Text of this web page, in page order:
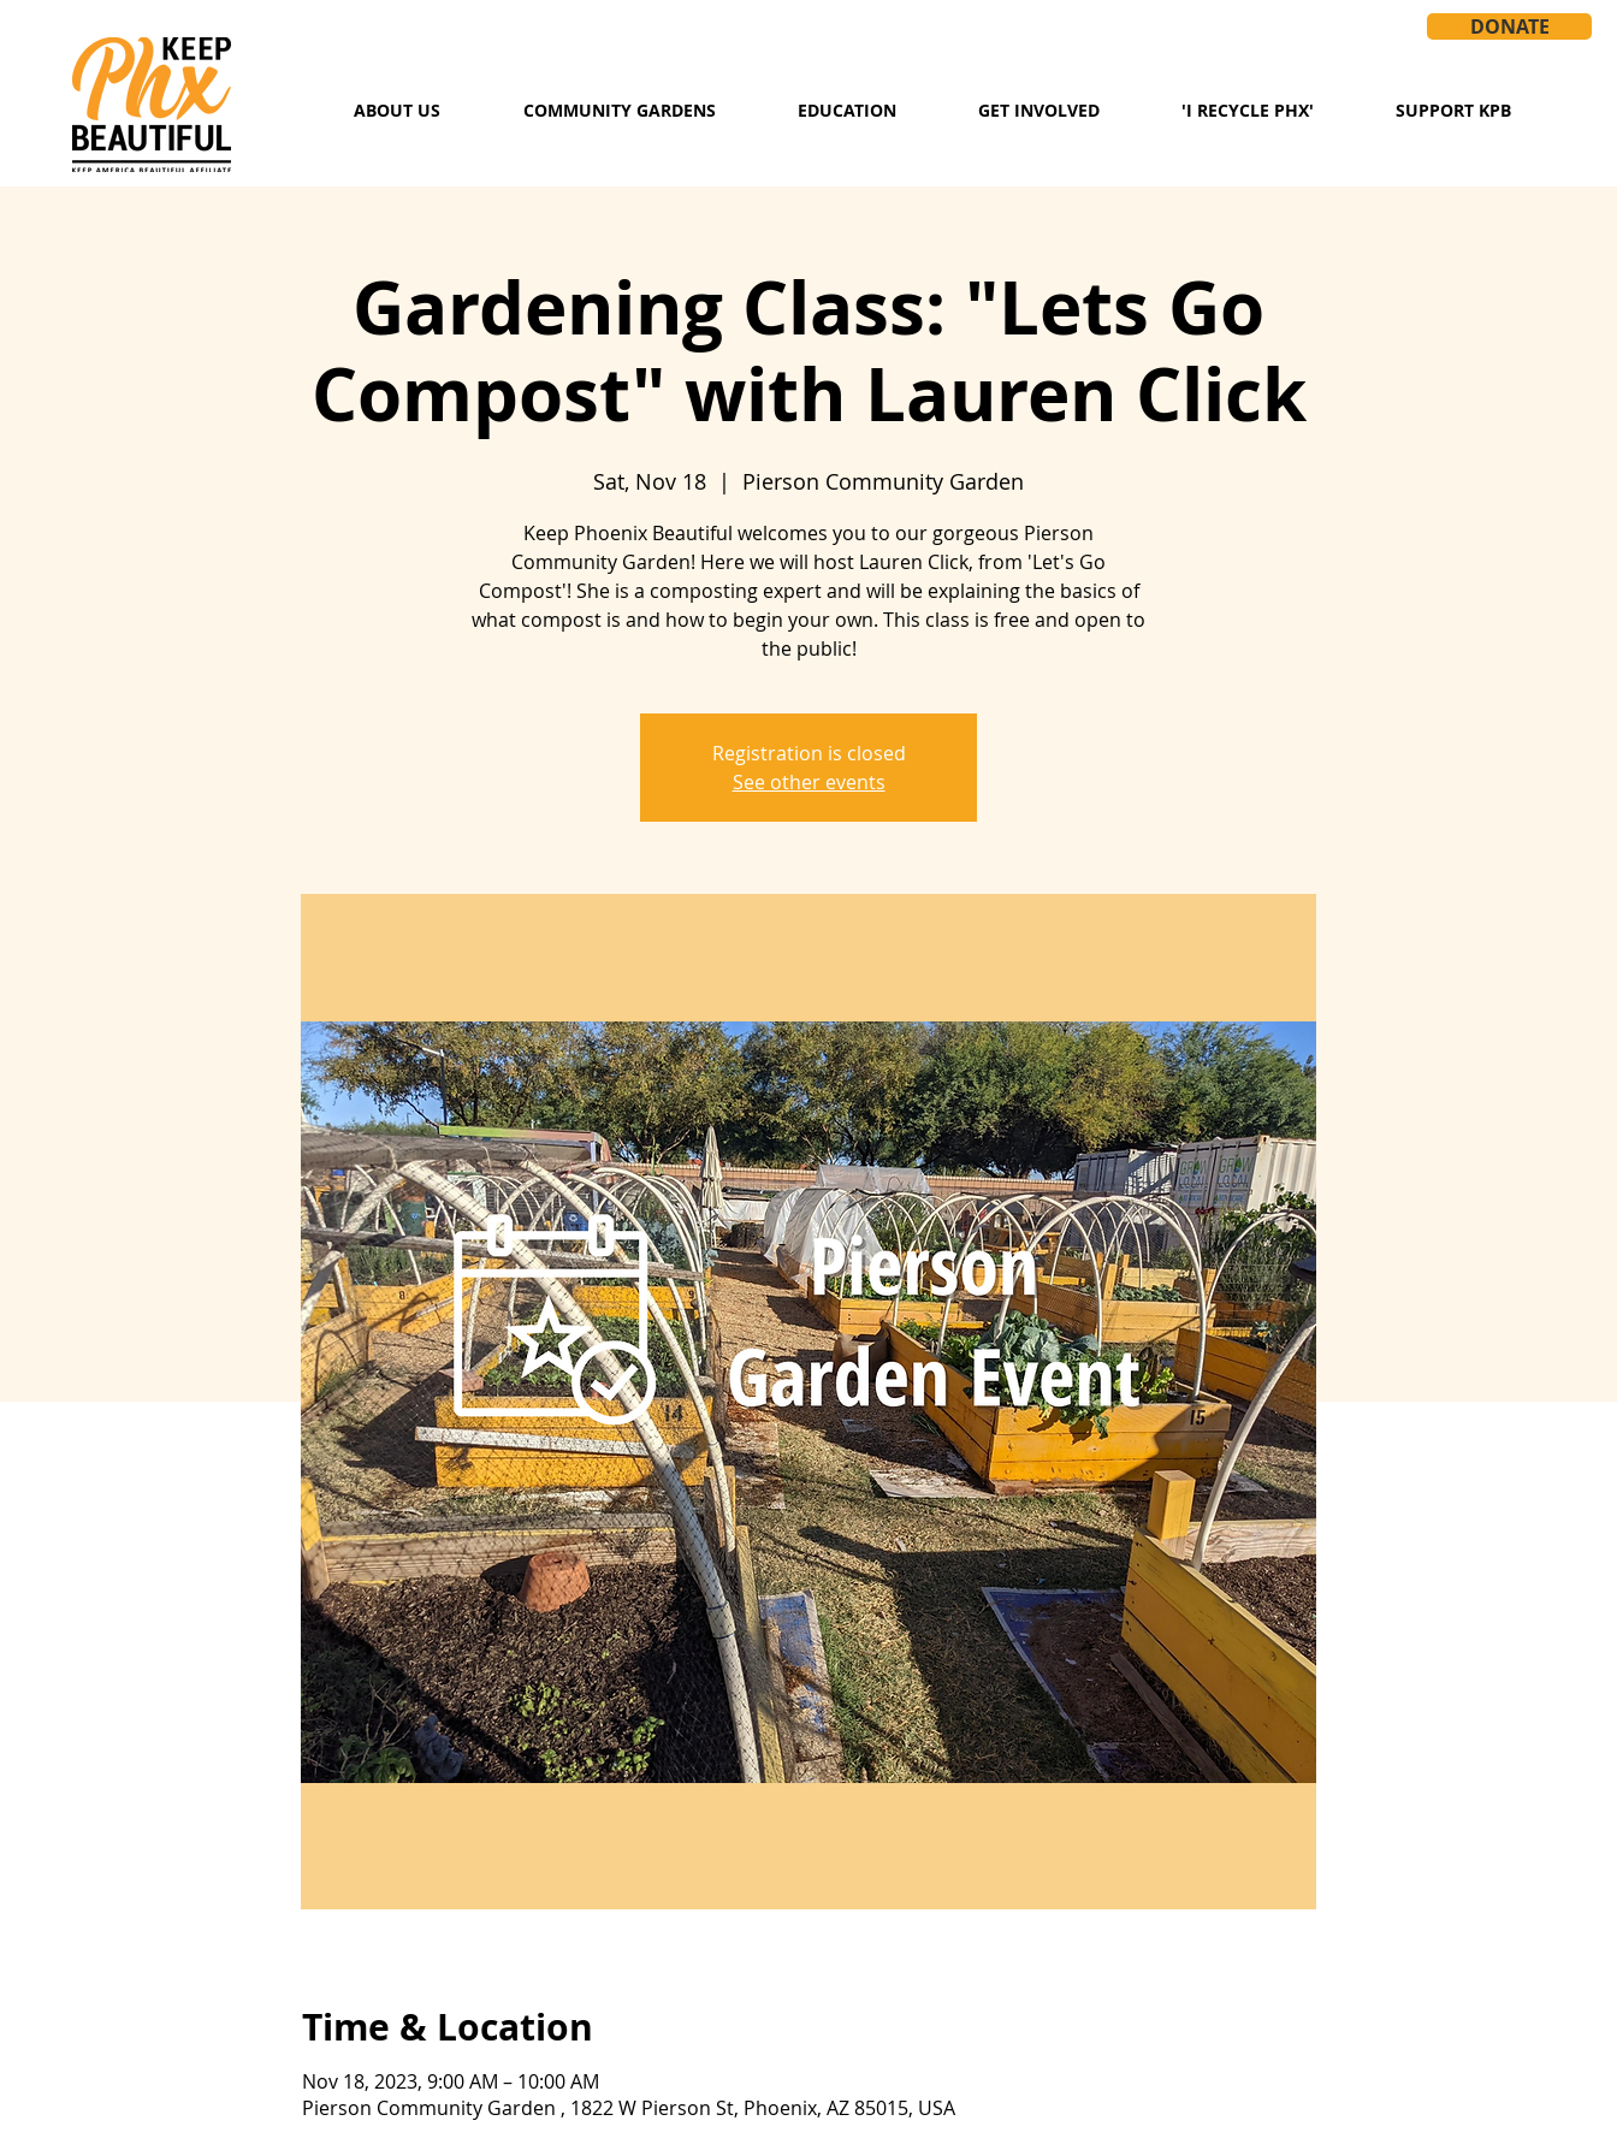
DONATE
ABOUT US COMMUNITY GARDENS EDUCATION GET INVOLVED 'I RECYCLE PHX' SUPPORT KPB
Gardening Class: "Lets Go
Compost" with Lauren Click
Sat, Nov 18
  |
Pierson Community Garden
Keep Phoenix Beautiful welcomes you to our gorgeous Pierson
Community Garden! Here we will host Lauren Click, from 'Let's Go
Compost'! She is a composting expert and will be explaining the basics of
what compost is and how to begin your own. This class is free and open to
Registration is closed
See other events
Time & Location
Nov 18, 2023, 9:00 AM – 10:00 AM
Pierson Community Garden , 1822 W Pierson St, Phoenix, AZ 85015, USA